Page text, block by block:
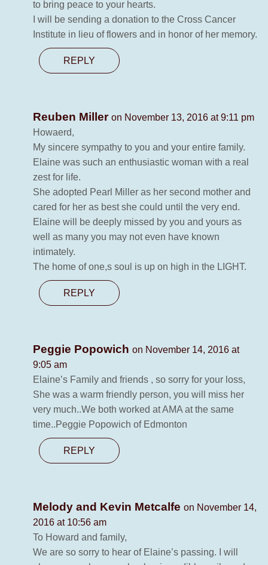
to bring peace to your hearts.
I will be sending a donation to the Cross Cancer
Institute in lieu of flowers and in honor of her memory.
REPLY
Reuben Miller on November 13, 2016 at 9:11 pm
Howaerd,
My sincere sympathy to you and your entire family.
Elaine was such an enthusiastic woman with a real
zest for life.
She adopted Pearl Miller as her second mother and
cared for her as best she could until the very end.
Elaine will be deeply missed by you and yours as
well as many you may not even have known
intimately.
The home of one,s soul is up on high in the LIGHT.
REPLY
Peggie Popowich on November 14, 2016 at
9:05 am
Elaine’s Family and friends , so sorry for your loss,
She was a warm friendly person, you will miss her
very much..We both worked at AMA at the same
time..Peggie Popowich of Edmonton
REPLY
Melody and Kevin Metcalfe on November 14,
2016 at 10:56 am
To Howard and family,
We are so sorry to hear of Elaine’s passing. I will